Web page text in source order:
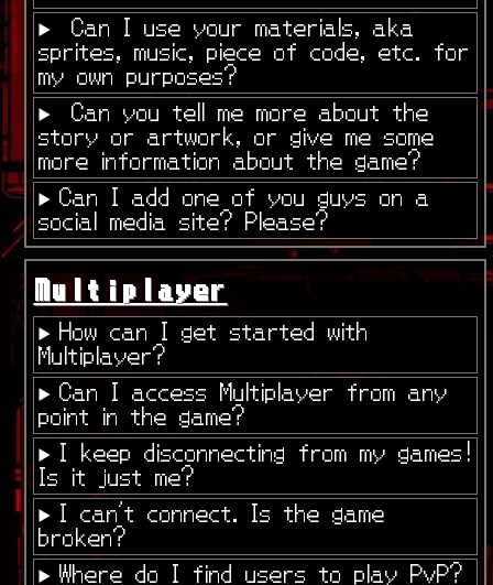
Can I use your materials, aka
sprites, music, piece of code, etc. for
my own purposes?
Can you tell me more about the
story or artwork, or give me some
more information about the game?
Can I add one of you guys on a
social media site? Please?
Multiplayer
How can I get started with
Multiplayer?
Can I access Multiplayer from any
point in the game?
I keep disconnecting from my games!
Is it just me?
I can't connect. Is the game
broken?
Where do I find users to play PvP?